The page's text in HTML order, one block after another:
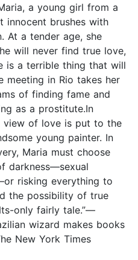
a young girl from a
innocent brushes with
At a tender age, she
will never find true love,
is a terrible thing that will
meeting in Rio takes her
of finding fame and
as a prostitute.In
view of love is put to the
young painter. In
Maria must choose
darkness—sexual
risking everything to
the possibility of true
only fairly tale.”—
wizard makes books
New York Times